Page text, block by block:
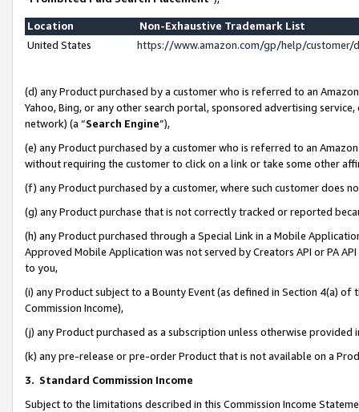
Location
Non-Exhaustive Trademark List
United States
https://www.amazon.com/gp/help/
(d) any Product purchased by a customer who is referred to an
Yahoo, Bing, or any other search portal, sponsored advertising
network) (a “Search Engine”),
(e) any Product purchased by a customer who is referred to an
without requiring the customer to click on a link or take some other
(f) any Product purchased by a customer, where such customer does
(g) any Product purchase that is not correctly tracked or reported
(h) any Product purchased through a Special Link in a Mobile
Approved Mobile Application was not served by Creators API or PA
to you,
(i) any Product subject to a Bounty Event (as defined in Section 4(a)
Commission Income),
(j) any Product purchased as a subscription unless otherwise provided
(k) any pre-release or pre-order Product that is not available on a
3. Standard Commission Income
Subject to the limitations described in this Commission Income